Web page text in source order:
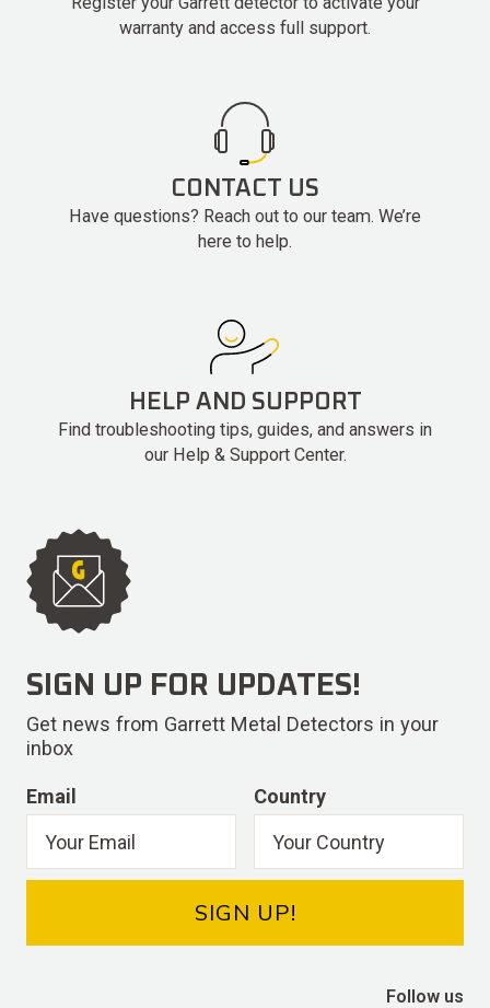
warranty and access full support.
CONTACT US
Have questions? Reach out to our team. We’re
here to help.
HELP AND SUPPORT
Find troubleshooting tips, guides, and answers in
our Help & Support Center.
SIGN UP FOR UPDATES!
Get news from Garrett Metal Detectors in your
inbox
Email Country
SIGN UP!
Follow us